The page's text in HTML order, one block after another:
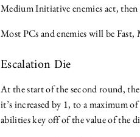
Medium Initiative enemies act,
Most PCs and enemies will be Fast,
Escalation Die
At the start of the second round,
it’s increased by 1, to a maximum
abilities key off of the value of the